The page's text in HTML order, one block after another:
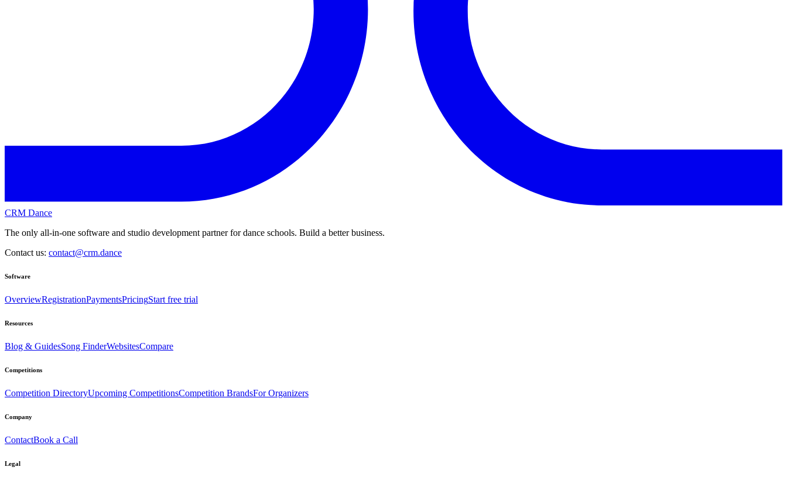
CRM Dance
The only all-in-one software and studio development partner for dance schools. Build a better business.
Contact us: contact@crm.dance
Software
OverviewRegistrationPaymentsPricingStart free trial
Resources
Blog & GuidesSong FinderWebsitesCompare
Competitions
Competition DirectoryUpcoming CompetitionsCompetition BrandsFor Organizers
Company
ContactBook a Call
Legal